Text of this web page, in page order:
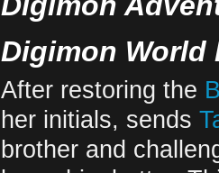
Digimon World
After restoring the
her initials, sends
brother and